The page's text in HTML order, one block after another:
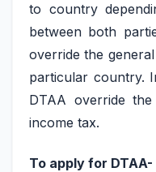
to country
between both
override the
particular country.
DTAA override
income tax.
To apply for DTAA-